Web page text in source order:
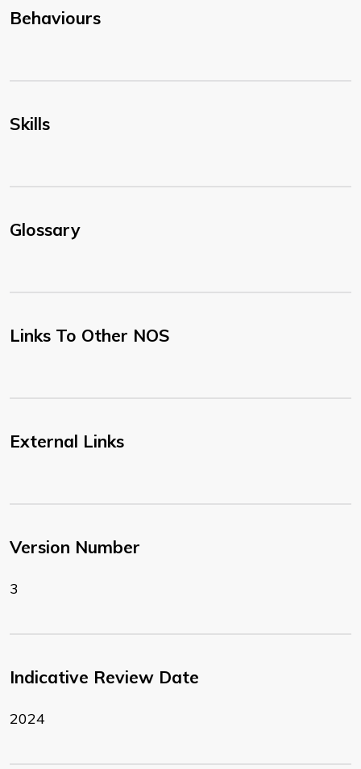
Behaviours
Skills
Glossary
Links To Other NOS
External Links
Version Number
3
Indicative Review Date
2024